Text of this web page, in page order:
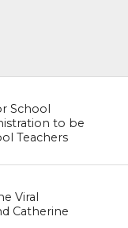
School
to be
Teachers
Viral
Catherine